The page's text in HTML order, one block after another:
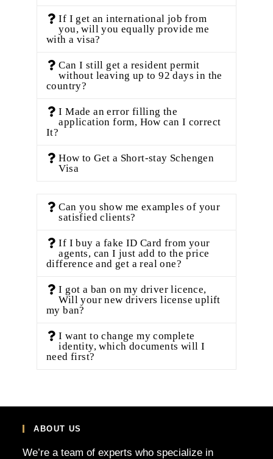
If I get an international job from
you, will you equally provide me
with a visa?
Can I still get a resident permit
without leaving up to 92 days in the
country?
I Made an error filling the
application form, How can I correct
It?
How to Get a Short-stay Schengen
Visa
Can you show me examples of your
satisfied clients?
If I buy a fake ID Card from your
agents, can I just add to the price
difference and get a real one?
I got a ban on my driver licence,
Will your new drivers license uplift
my ban?
I want to change my complete
identity, which documents will I
need first?
ABOUT US
We’re a team of experts who specialize in